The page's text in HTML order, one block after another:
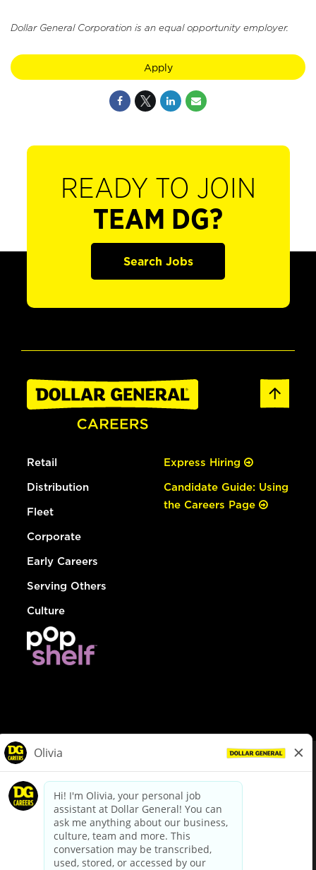
Dollar General Corporation is an equal opportunity employer.
Apply
READY TO JOIN
TEAM DG?
Search Jobs
Retail
Distribution
Fleet
Corporate
Early Careers
Serving Others
Culture
Express Hiring
Candidate Guide: Using
the Careers Page
dollargeneral.com|Privacy Policy|Terms & Conditions
Your Privacy Choices
California Employee and Third Party Privacy Policy
Applicant Privacy Notice